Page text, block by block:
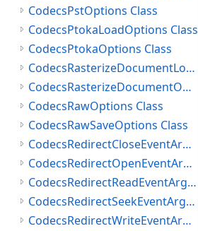
CodecsPstOptions Class
CodecsPtokaLoadOptions Class
CodecsPtokaOptions Class
CodecsRasterizeDocumentLoadOptions Class
CodecsRasterizeDocumentOptions Class
CodecsRawOptions Class
CodecsRawSaveOptions Class
CodecsRedirectCloseEventArgs Class
CodecsRedirectOpenEventArgs Class
CodecsRedirectReadEventArgs Class
CodecsRedirectSeekEventArgs Class
CodecsRedirectWriteEventArgs Class